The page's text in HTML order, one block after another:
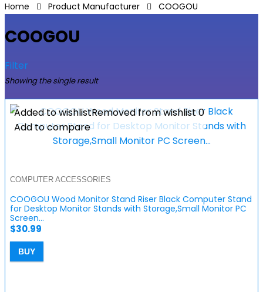
Home Product Manufacturer COOGOU
COOGOU
Filter
Showing the single result
Added to wishlistRemoved from wishlist 0
Add to compare
COMPUTER ACCESSORIES
COOGOU Wood Monitor Stand Riser Black Computer Stand
for Desktop Monitor Stands with Storage,Small Monitor PC
Screen…
$30.99
BUY